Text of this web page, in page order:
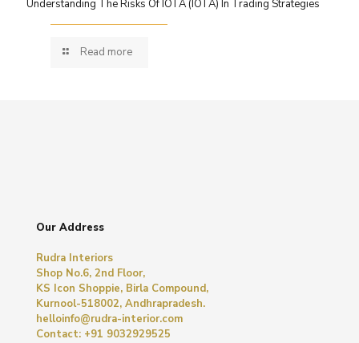
Understanding The Risks Of IOTA (IOTA) In Trading Strategies
Read more
Our Address
Rudra Interiors
Shop No.6, 2nd Floor,
KS Icon Shoppie, Birla Compound,
Kurnool-518002, Andhrapradesh.
helloinfo@rudra-interior.com
Contact: +91 9032929525